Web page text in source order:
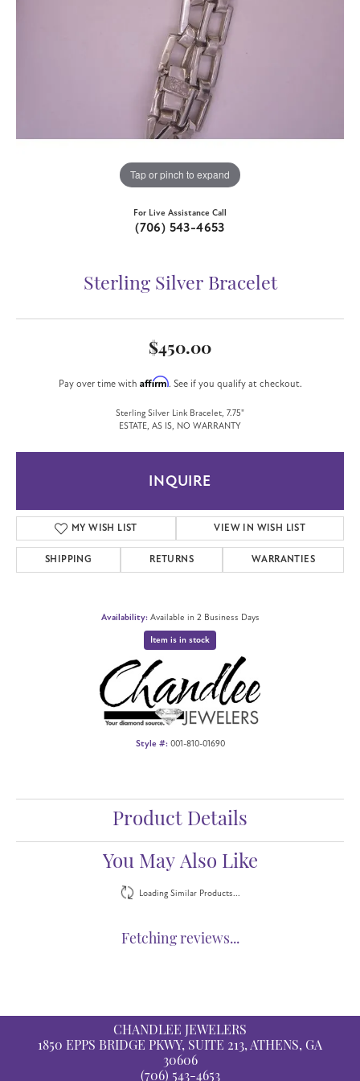
Tap or pinch to expand
For Live Assistance Call
(706) 543-4653
Sterling Silver Bracelet
$450.00
Pay over time with Affirm. See if you qualify at checkout.
Sterling Silver Link Bracelet, 7.75"
ESTATE, AS IS, NO WARRANTY
INQUIRE
MY WISH LIST VIEW IN WISH LIST
SHIPPING RETURNS WARRANTIES
Availability: Available in 2 Business Days
Item is in stock
Style #: 001-810-01690
Product Details
You May Also Like
Loading Similar Products...
Fetching reviews...
CHANDLEE JEWELERS
1850 EPPS BRIDGE PKWY, SUITE 213, ATHENS, GA
30606
(706) 543-4653